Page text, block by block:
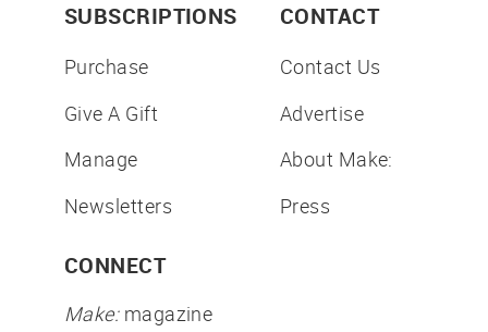
SUBSCRIPTIONS
Purchase
Give A Gift
Manage
Newsletters
CONTACT
Contact Us
Advertise
About Make:
Press
CONNECT
Make:magazine